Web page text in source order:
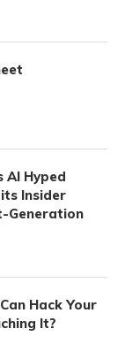
AI Hyped
Insider
Generation
Hack Your
It?